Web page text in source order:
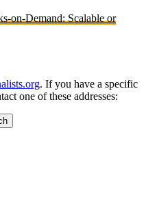
on-Demand: Scalable or
. If you have a specific
one of these addresses: